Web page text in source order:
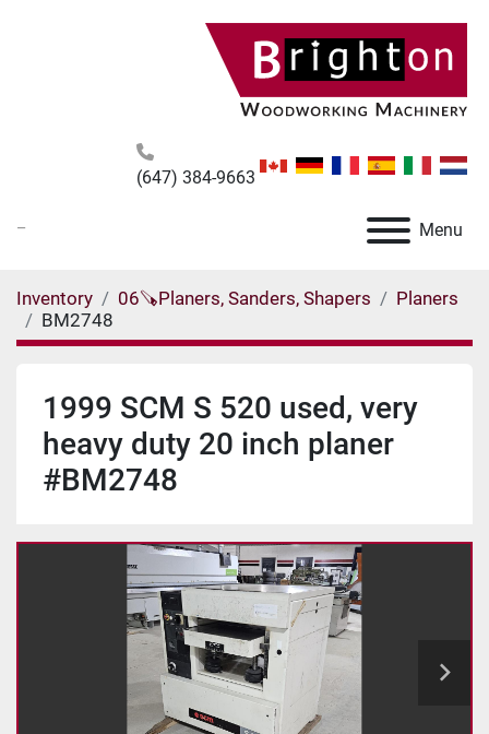
(647) 384-9663
Menu
Inventory 06🪚Planers, Sanders, Shapers
Planers
BM2748
1999 SCM S 520 used, very
heavy duty 20 inch planer
#BM2748